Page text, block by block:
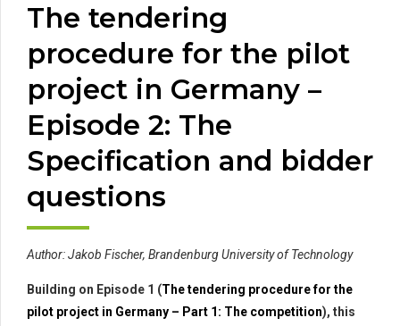
The tendering
procedure for the pilot
project in Germany –
Episode 2: The
Specification and bidder
questions
Author: Jakob Fischer, Brandenburg University of Technology
Building on Episode 1 (The tendering procedure for the
pilot project in Germany – Part 1: The competition), this